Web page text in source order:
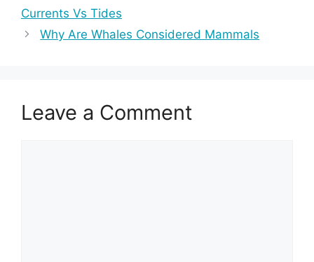
Currents Vs Tides
Why Are Whales Considered Mammals
Leave a Comment